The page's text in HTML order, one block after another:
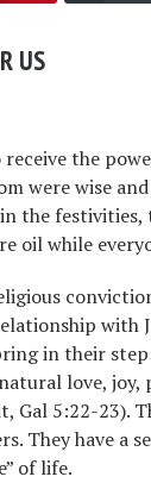
US
the
were wise
the festivities,
oil while
with
in their
love, joy,
Gal 5:22-23).
They have a
of life.